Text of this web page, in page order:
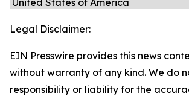
Legal Disclaimer:
EIN Presswire provides this news
without warranty of any kind. We do
responsibility or liability for the